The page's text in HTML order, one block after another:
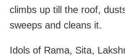
climbs up till the roof,
sweeps and cleans it.
Idols of Rama, Sita,